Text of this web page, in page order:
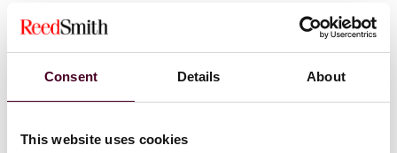
Consent Details About
This website uses cookies
regulated market, such as the London Stock
Exchange’s main market, or a primary multilateral
trading facility (MTF), such as AIM or the AQSE Growth
Market. This is because the POATRs empower the FCA
to set the prospectus and related rules for admission
powers operate indirectly by enabling the FCA to